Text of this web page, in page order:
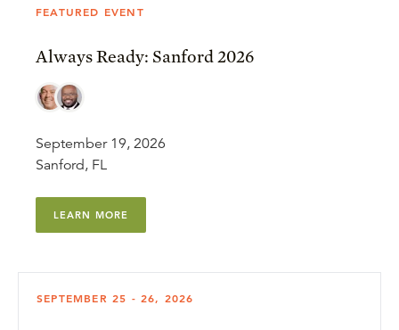
FEATURED EVENT
Always Ready: Sanford 2026
September 19, 2026
Sanford, FL
LEARN MORE
SEPTEMBER 25 - 26, 2026